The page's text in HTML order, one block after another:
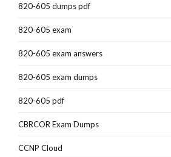
820-605 dumps pdf
820-605 exam
820-605 exam answers
820-605 exam dumps
820-605 pdf
CBRCOR Exam Dumps
CCNP Cloud